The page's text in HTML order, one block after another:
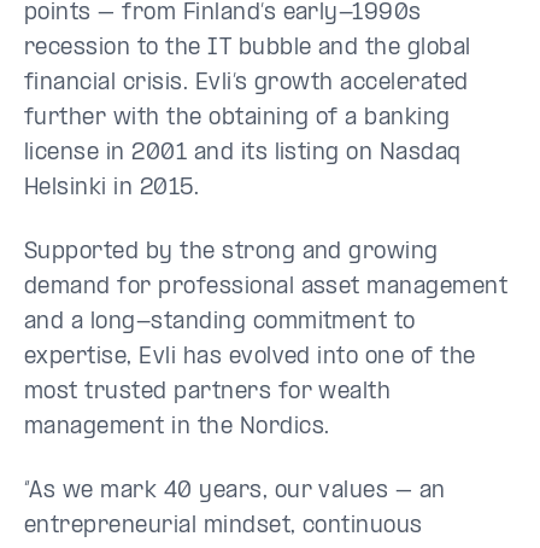
points – from Finland’s early-1990s
recession to the IT bubble and the global
financial crisis. Evli’s growth accelerated
further with the obtaining of a banking
license in 2001 and its listing on Nasdaq
Helsinki in 2015.
Supported by the strong and growing
demand for professional asset management
and a long-standing commitment to
expertise, Evli has evolved into one of the
most trusted partners for wealth
management in the Nordics.
“As we mark 40 years, our values – an
entrepreneurial mindset, continuous